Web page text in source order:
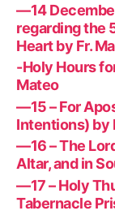
—14
regarding the
Heart by Fr.
-Holy Hours
Mateo
—15 – For
Intentions) by
—16 – The
Altar, and in
—17 – Holy
Tabernacle